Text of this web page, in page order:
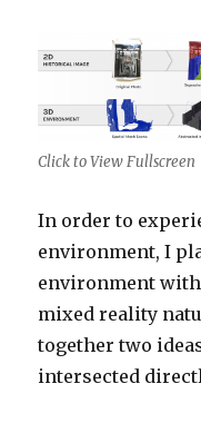
Click to View Fullscreen
In order to
environment, I
environment with
mixed reality
together two
intersected